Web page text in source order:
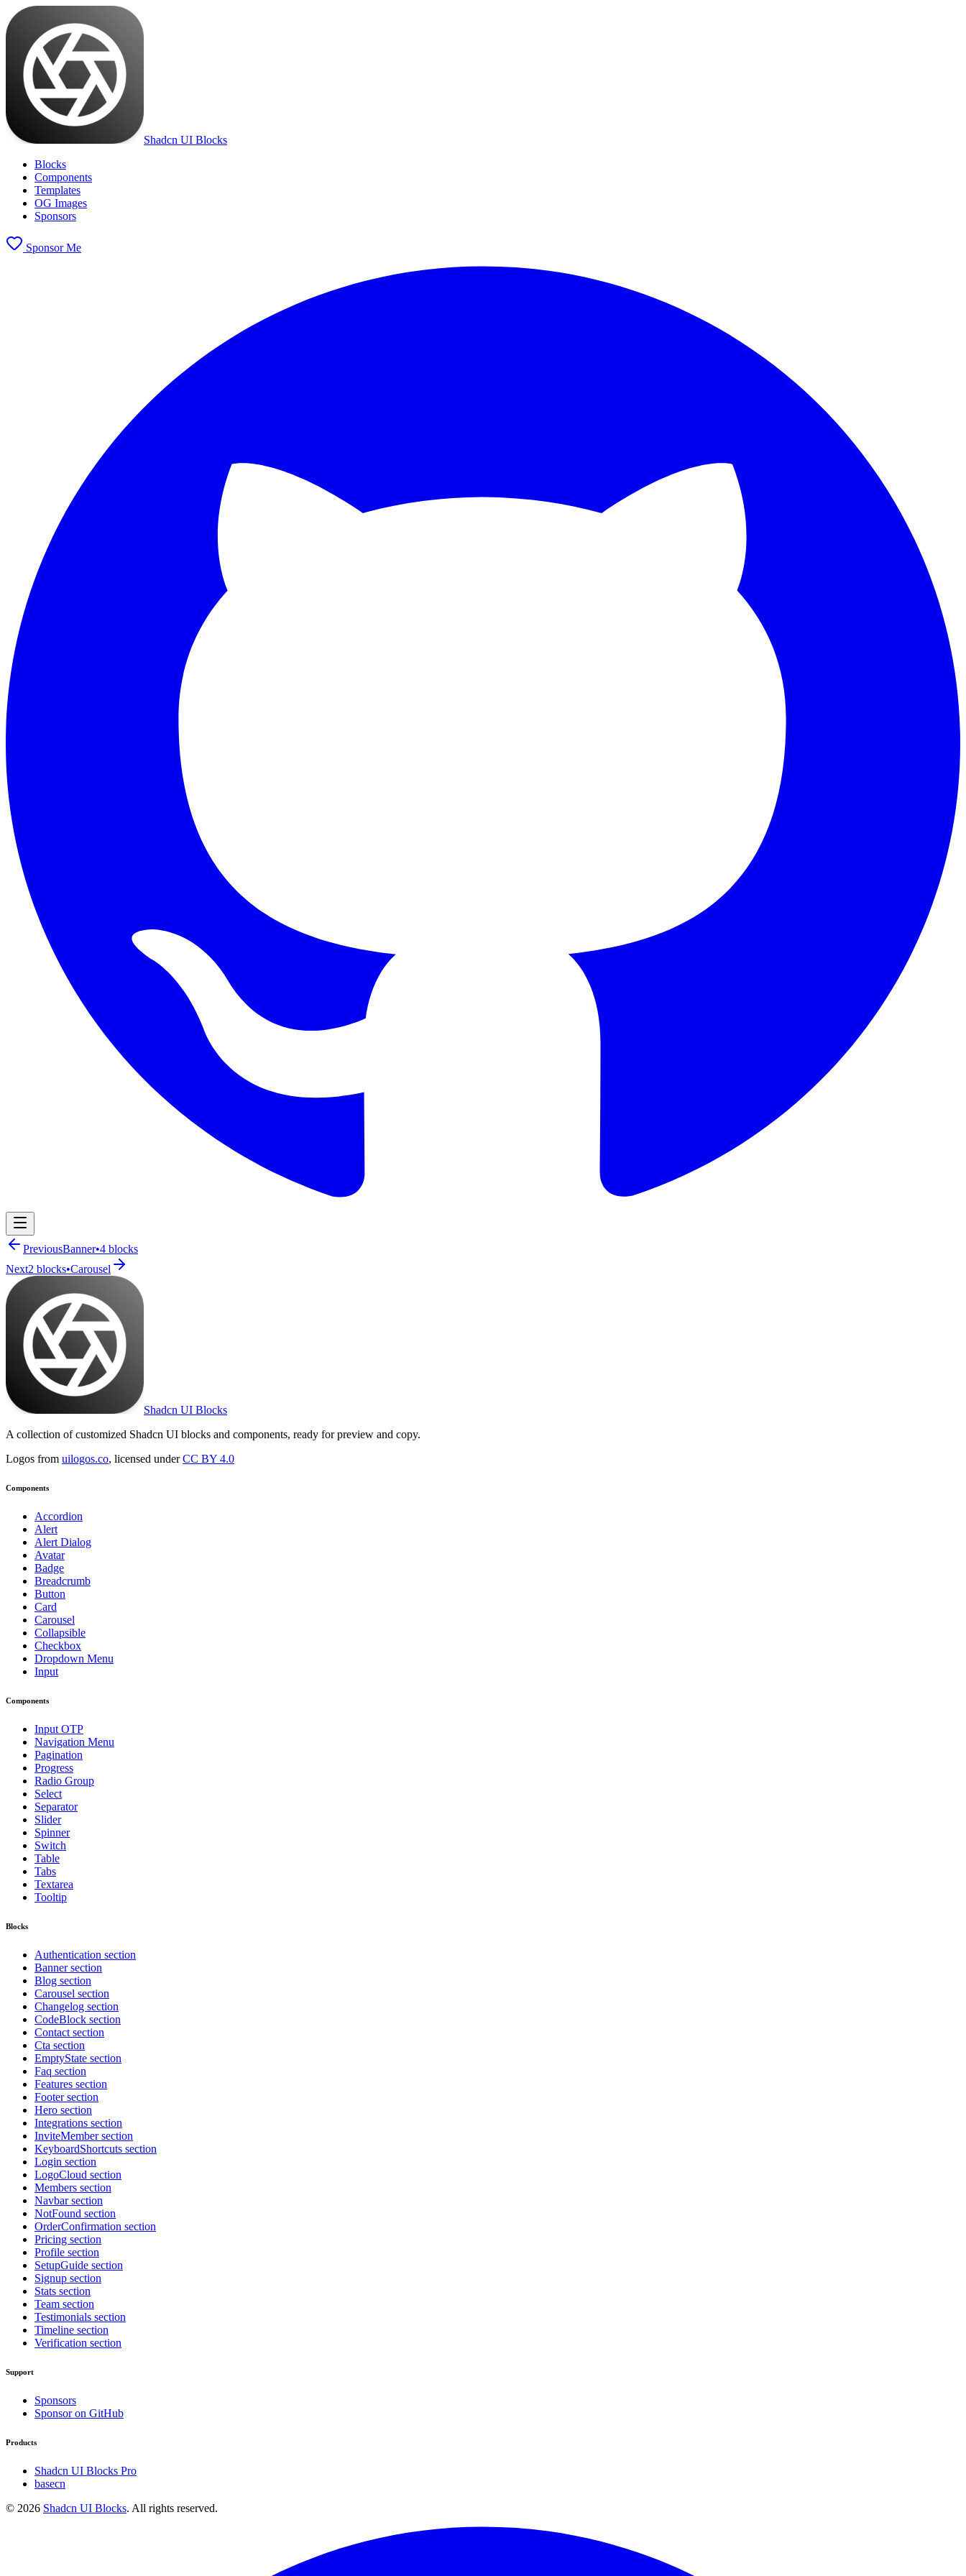
Shadcn UI Blocks
Blocks
Components
Templates
OG Images
Sponsors
Sponsor Me
Navigation Menu
PreviousBanner•4 blocks
Next2 blocks•Carousel
Shadcn UI Blocks
A collection of customized Shadcn UI blocks and components, ready for preview and copy.
Logos from uilogos.co, licensed under CC BY 4.0
Components
Accordion
Alert
Alert Dialog
Avatar
Badge
Breadcrumb
Button
Card
Carousel
Collapsible
Checkbox
Dropdown Menu
Input
Components
Input OTP
Navigation Menu
Pagination
Progress
Radio Group
Select
Separator
Slider
Spinner
Switch
Table
Tabs
Textarea
Tooltip
Blocks
Authentication section
Banner section
Blog section
Carousel section
Changelog section
CodeBlock section
Contact section
Cta section
EmptyState section
Faq section
Features section
Footer section
Hero section
Integrations section
InviteMember section
KeyboardShortcuts section
Login section
LogoCloud section
Members section
Navbar section
NotFound section
OrderConfirmation section
Pricing section
Profile section
SetupGuide section
Signup section
Stats section
Team section
Testimonials section
Timeline section
Verification section
Support
Sponsors
Sponsor on GitHub
Products
Shadcn UI Blocks Pro
basecn
© 2026 Shadcn UI Blocks. All rights reserved.